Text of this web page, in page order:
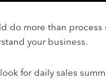
do more than process
your business.
for daily sales